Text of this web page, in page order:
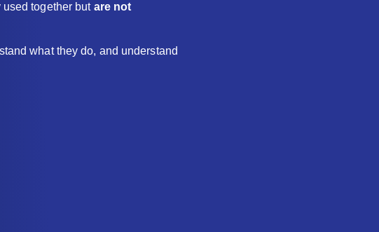
together but are not
what they do, and understand